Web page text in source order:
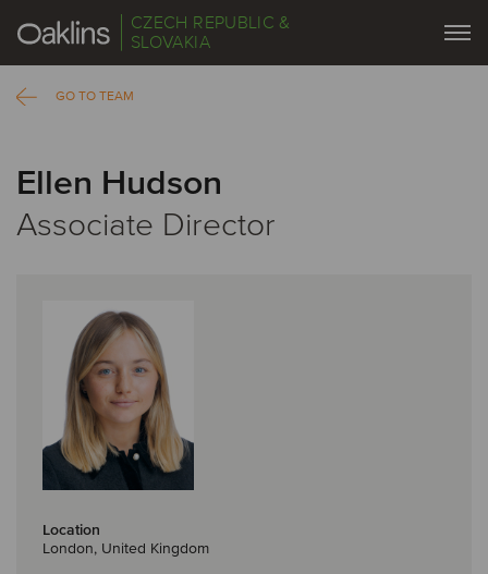
CZECH REPUBLIC &
SLOVAKIA
GO TO TEAM
Ellen Hudson
Associate Director
Location
London, United Kingdom